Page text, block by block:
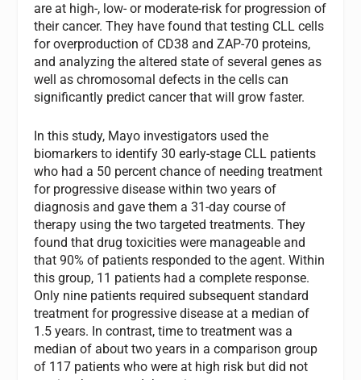
are at high-, low- or moderate-risk for progression of
their cancer. They have found that testing CLL cells
for overproduction of CD38 and ZAP-70 proteins,
and analyzing the altered state of several genes as
well as chromosomal defects in the cells can
significantly predict cancer that will grow faster.
In this study, Mayo investigators used the
biomarkers to identify 30 early-stage CLL patients
who had a 50 percent chance of needing treatment
for progressive disease within two years of
diagnosis and gave them a 31-day course of
therapy using the two targeted treatments. They
found that drug toxicities were manageable and
that 90% of patients responded to the agent. Within
this group, 11 patients had a complete response.
Only nine patients required subsequent standard
treatment for progressive disease at a median of
1.5 years. In contrast, time to treatment was a
median of about two years in a comparison group
of 117 patients who were at high risk but did not